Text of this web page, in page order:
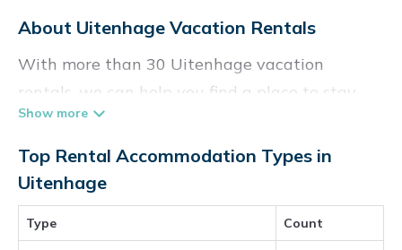
About Uitenhage Vacation Rentals
With more than 30 Uitenhage vacation
rentals, we can help you find a place to stay.
These rentals, including vacation rentals,
Vacationpirate and other short-term private
accommodations, have top-notch amenities
with the best value, providing you with
comfort and luxury at the same time. Get more
Top Rental Accommodation Types in
Uitenhage
Type Count